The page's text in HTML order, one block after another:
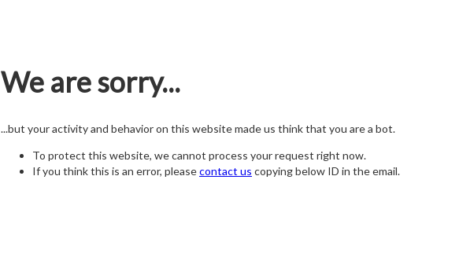
We are sorry...
...but your activity and behavior on this website made us think that you are a bot.
To protect this website, we cannot process your request right now.
If you think this is an error, pleasecontact us copying below ID in the email.